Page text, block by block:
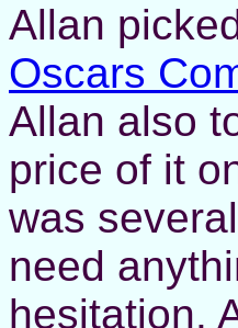
Allan
Oscars
Allan also
price of it
was
need
hesitation.